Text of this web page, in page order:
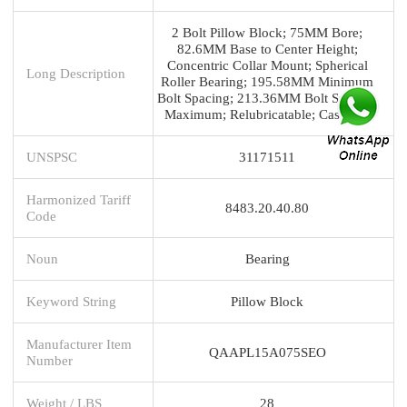
Long Description
2 Bolt Pillow Block; 75MM Bore;
82.6MM Base to Center Height;
Concentric Collar Mount; Spherical
Roller Bearing; 195.58MM Minimum
Bolt Spacing; 213.36MM Bolt Spacing
Maximum; Relubricatable; Cast Stee
UNSPSC 31171511
Harmonized Tariff
Code
8483.20.40.80
Noun Bearing
Keyword String Pillow Block
Manufacturer Item
Number
QAAPL15A075SEO
Weight / LBS 28